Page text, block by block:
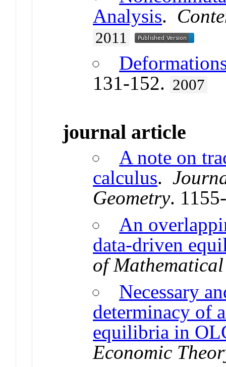
Analysis.
2011
131-152. 2007
journal article
A note on
calculus.
Geometry.
An
data-driven
of
Necessary
determinacy of
equilibria in
Economic